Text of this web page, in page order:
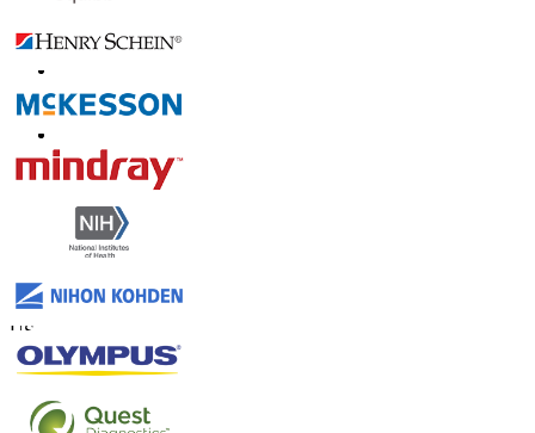
Contact Us
US
UK +44 808 502 0280 (Toll Free )
APAC+91 744 740 1245
sales@fortunebusinessinsights.com